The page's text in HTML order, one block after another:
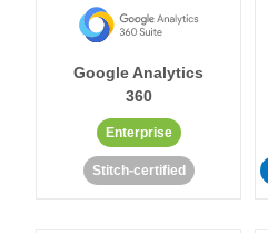
Google Analytics
360
Enterprise
Stitch-certified